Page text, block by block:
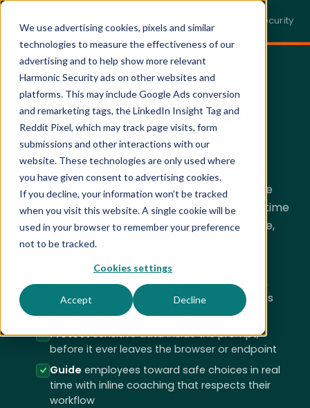
We use advertising cookies, pixels and similar
technologies to measure the effectiveness of our
advertising and to help show more relevant
Harmonic Security ads on other websites and
platforms. This may include Google Ads conversion
and remarketing tags, the LinkedIn Insight Tag and
Reddit Pixel, which may track page visits, form
submissions and other interactions with our
website. These technologies are only used where
you have given consent to advertising cookies.
If you decline, your information won’t be tracked
when you visit this website. A single cookie will be
used in your browser to remember your preference
not to be tracked.
Cookies settings
Accept Decline
← Back to harmonic.security
SECURING CLAUDE · LIVE DEMO
Secure Employees'
Claude Usage.
Your teams aren't waiting for permission to use
Claude. Harmonic Security gives you the real-time
visibility and data protection to make that safe,
withoutslowing anyone down.
Discoverevery AI tool your employees use,
including personal accounts and AI features
embedded in existing SaaS
Protectsensitive data inside the prompt,
before it ever leaves the browser or endpoint
Guide employees toward safe choices in real
time with inline coaching that respects their
workflow